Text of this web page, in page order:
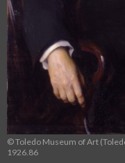
© Toledo Museum of Art
1926.86